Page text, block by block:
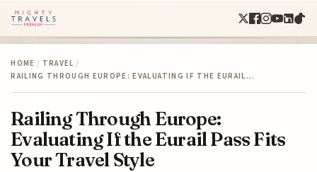
HOME / TRAVEL /
RAILING THROUGH EUROPE: EVALUATING IF THE EURAIL…
Railing Through Europe:
Evaluating If the Eurail Pass Fits
Your Travel Style